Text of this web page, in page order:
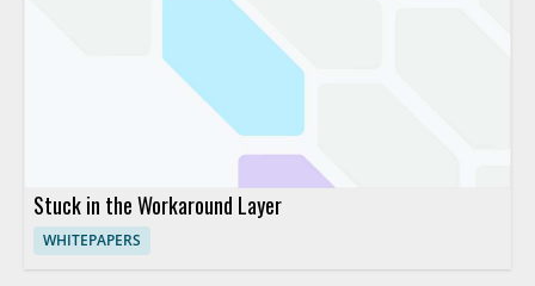
Stuck in the Workaround Layer
WHITEPAPERS